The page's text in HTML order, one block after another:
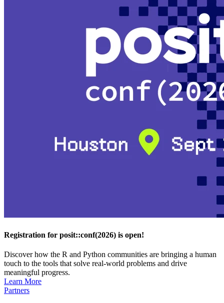
Registration for posit::conf(2026) is open!
Discover how the R and Python communities are bringing a human
touch to the tools that solve real-world problems and drive
meaningful progress.
Learn More
Partners